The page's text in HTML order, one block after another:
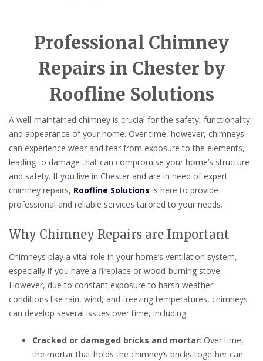
Professional Chimney
Repairs in Chester by
Roofline Solutions
A well-maintained chimney is crucial for the safety, functionality,
and appearance of your home. Over time, however, chimneys
can experience wear and tear from exposure to the elements,
leading to damage that can compromise your home’s structure
and safety. If you live in Chester and are in need of expert
chimney repairs, Roofline Solutions is here to provide
professional and reliable services tailored to your needs.
Why Chimney Repairs are Important
Chimneys play a vital role in your home’s ventilation system,
especially if you have a fireplace or wood-burning stove.
However, due to constant exposure to harsh weather
conditions like rain, wind, and freezing temperatures, chimneys
can develop several issues over time, including:
Cracked or damaged bricks and mortar: Over time,
the mortar that holds the chimney’s bricks together can